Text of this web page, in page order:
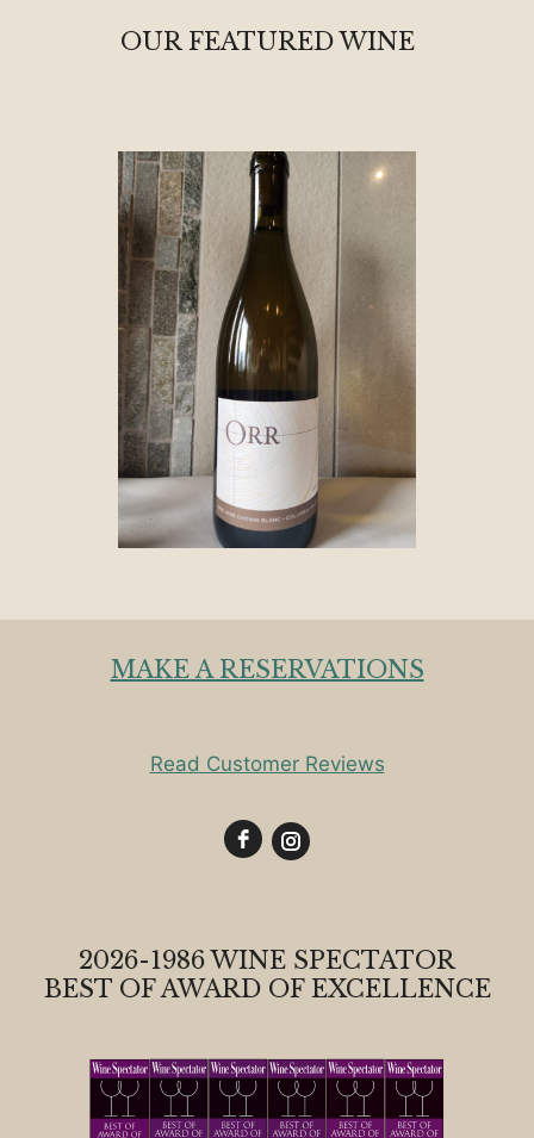
OUR FEATURED WINE
MAKE A RESERVATIONS
Read Customer Reviews
2026-1986 WINE SPECTATOR
BEST OF AWARD OF EXCELLENCE